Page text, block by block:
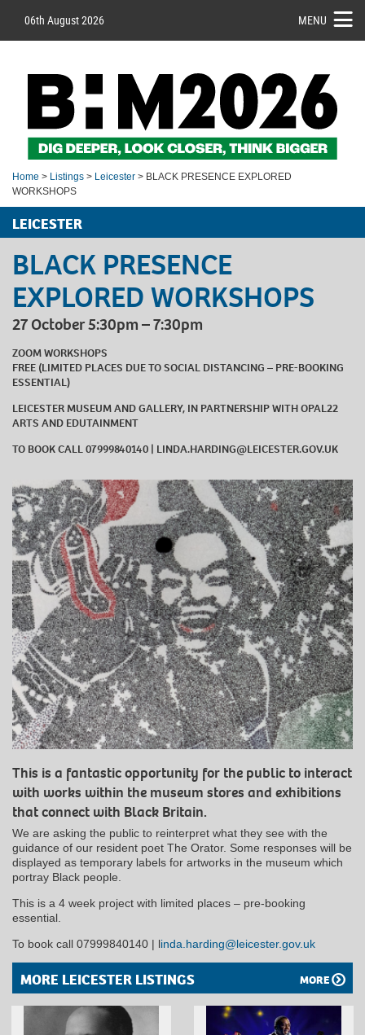
06th August 2026 MENU
Home > Listings > Leicester > BLACK PRESENCE EXPLORED
WORKSHOPS
LEICESTER
BLACK PRESENCE
EXPLORED WORKSHOPS
27 October 5:30pm – 7:30pm
ZOOM WORKSHOPS
FREE (LIMITED PLACES DUE TO SOCIAL DISTANCING – PRE-BOOKING
ESSENTIAL)
LEICESTER MUSEUM AND GALLERY, IN PARTNERSHIP WITH OPAL22
ARTS AND EDUTAINMENT
TO BOOK CALL 07999840140 | LINDA.HARDING@LEICESTER.GOV.UK
This is a fantastic opportunity for the public to interact
with works within the museum stores and exhibitions
that connect with Black Britain.
We are asking the public to reinterpret what they see with the
guidance of our resident poet The Orator. Some responses will be
displayed as temporary labels for artworks in the museum which
portray Black people.
This is a 4 week project with limited places – pre-booking
essential.
To book call 07999840140 | linda.harding@leicester.gov.uk
MORE LEICESTER LISTINGS MORE